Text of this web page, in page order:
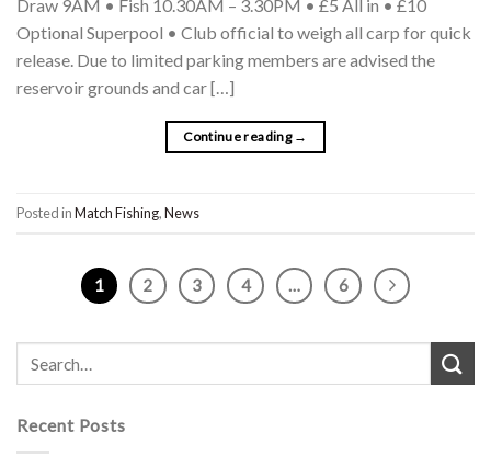
Draw 9AM • Fish 10.30AM – 3.30PM • £5 All in • £10
Optional Superpool • Club official to weigh all carp for quick
release. Due to limited parking members are advised the
reservoir grounds and car […]
Continue reading →
Posted inMatch Fishing,News
1 2 3 4 … 6
Recent Posts